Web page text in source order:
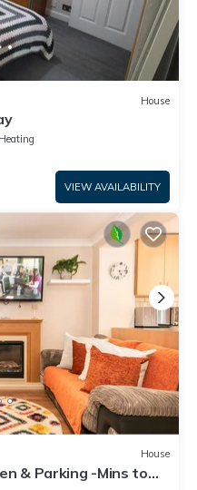
House
VIEW AVAILABILITY
House
& Parking -Mins to